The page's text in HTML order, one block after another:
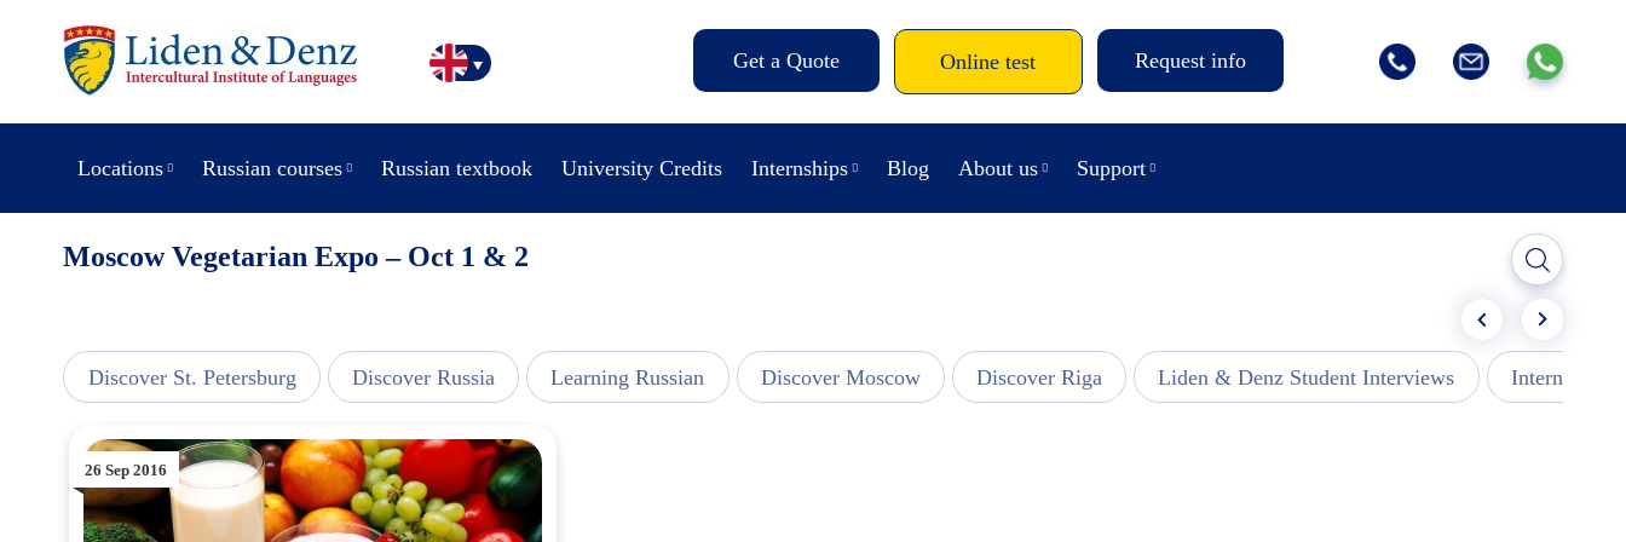
Get a Quote Online test Request info
Locations Russian courses Russian textbook University Credits Internships Blog About us Support
Moscow Vegetarian Expo – Oct 1 & 2
Discover St. Petersburg Discover Russia Learning Russian Discover Moscow Discover Riga Liden & Denz Student Interviews Internships -
26 Sep 2016